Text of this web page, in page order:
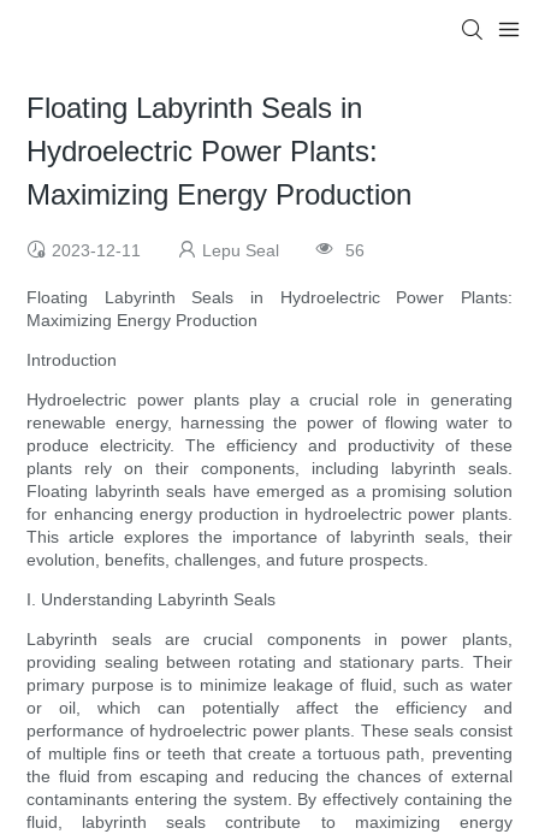
Floating Labyrinth Seals in
Hydroelectric Power Plants:
Maximizing Energy Production
2023-12-11 Lepu Seal 56
Floating Labyrinth Seals in Hydroelectric Power Plants:
Maximizing Energy Production
Introduction
Hydroelectric power plants play a crucial role in generating
renewable energy, harnessing the power of flowing water to
produce electricity. The efficiency and productivity of these
plants rely on their components, including labyrinth seals.
Floating labyrinth seals have emerged as a promising solution
for enhancing energy production in hydroelectric power plants.
This article explores the importance of labyrinth seals, their
evolution, benefits, challenges, and future prospects.
I. Understanding Labyrinth Seals
Labyrinth seals are crucial components in power plants,
providing sealing between rotating and stationary parts. Their
primary purpose is to minimize leakage of fluid, such as water
or oil, which can potentially affect the efficiency and
performance of hydroelectric power plants. These seals consist
of multiple fins or teeth that create a tortuous path, preventing
the fluid from escaping and reducing the chances of external
contaminants entering the system. By effectively containing the
fluid, labyrinth seals contribute to maximizing energy